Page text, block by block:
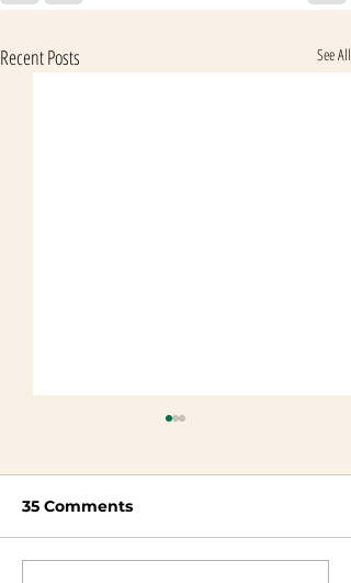
Recent Posts See All
35 Comments